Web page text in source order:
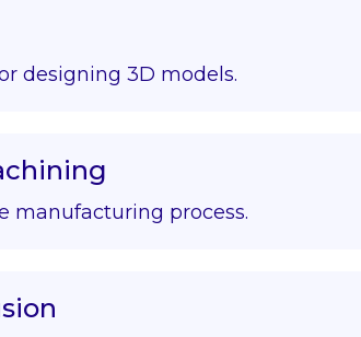
designing 3D models.
manufacturing process.